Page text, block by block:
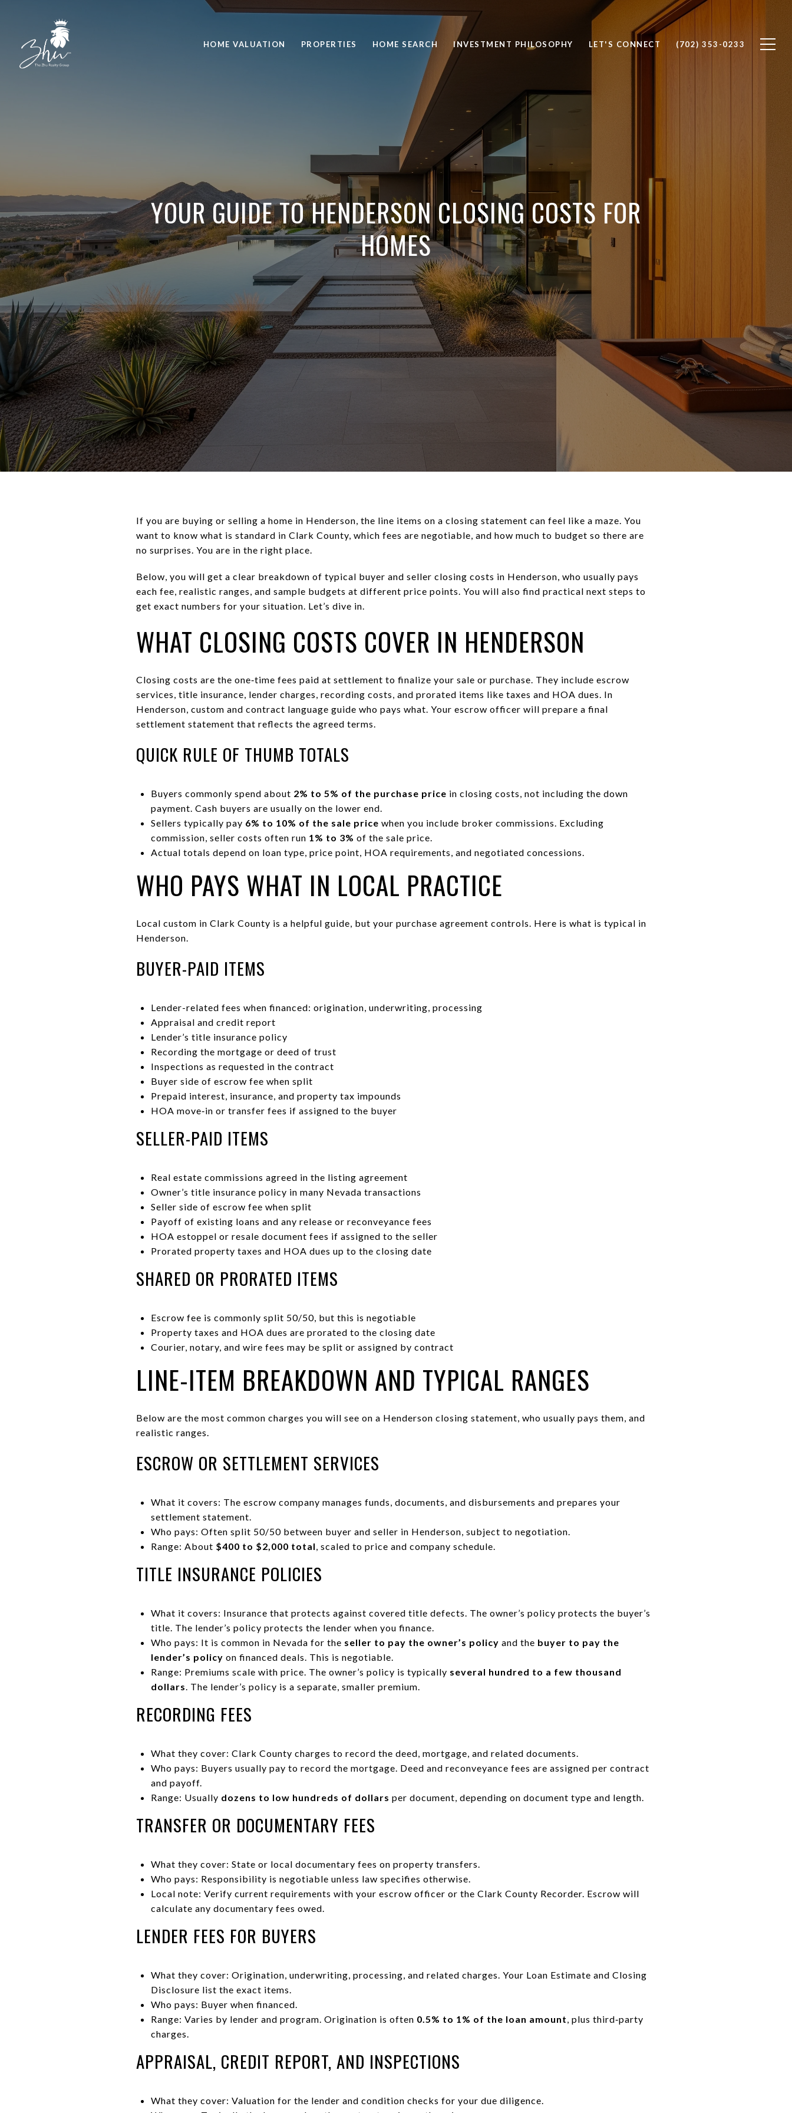
HOME VALUATION PROPERTIES HOME SEARCH INVESTMENT PHILOSOPHY LET'S CONNECT (702) 353-0233
YOUR GUIDE TO HENDERSON CLOSING COSTS FOR
HOMES
If you are buying or selling a home in Henderson, the line items on a closing statement can feel like a maze. You
want to know what is standard in Clark County, which fees are negotiable, and how much to budget so there are
no surprises. You are in the right place.
Below, you will get a clear breakdown of typical buyer and seller closing costs in Henderson, who usually pays
each fee, realistic ranges, and sample budgets at different price points. You will also find practical next steps to
get exact numbers for your situation. Let’s dive in.
WHAT CLOSING COSTS COVER IN HENDERSON
Closing costs are the one‑time fees paid at settlement to finalize your sale or purchase. They include escrow
services, title insurance, lender charges, recording costs, and prorated items like taxes and HOA dues. In
Henderson, custom and contract language guide who pays what. Your escrow officer will prepare a final
settlement statement that reflects the agreed terms.
QUICK RULE OF THUMB TOTALS
Buyers commonly spend about 2% to 5% of the purchase price in closing costs, not including the down
payment. Cash buyers are usually on the lower end.
Sellers typically pay 6% to 10% of the sale price when you include broker commissions. Excluding
commission, seller costs often run 1% to 3% of the sale price.
Actual totals depend on loan type, price point, HOA requirements, and negotiated concessions.
WHO PAYS WHAT IN LOCAL PRACTICE
Local custom in Clark County is a helpful guide, but your purchase agreement controls. Here is what is typical in
Henderson.
BUYER-PAID ITEMS
Lender-related fees when financed: origination, underwriting, processing
Appraisal and credit report
Lender’s title insurance policy
Recording the mortgage or deed of trust
Inspections as requested in the contract
Buyer side of escrow fee when split
Prepaid interest, insurance, and property tax impounds
HOA move‑in or transfer fees if assigned to the buyer
SELLER-PAID ITEMS
Real estate commissions agreed in the listing agreement
Owner’s title insurance policy in many Nevada transactions
Seller side of escrow fee when split
Payoff of existing loans and any release or reconveyance fees
HOA estoppel or resale document fees if assigned to the seller
Prorated property taxes and HOA dues up to the closing date
SHARED OR PRORATED ITEMS
Escrow fee is commonly split 50/50, but this is negotiable
Property taxes and HOA dues are prorated to the closing date
Courier, notary, and wire fees may be split or assigned by contract
LINE-ITEM BREAKDOWN AND TYPICAL RANGES
Below are the most common charges you will see on a Henderson closing statement, who usually pays them, and
realistic ranges.
ESCROW OR SETTLEMENT SERVICES
What it covers: The escrow company manages funds, documents, and disbursements and prepares your
settlement statement.
Who pays: Often split 50/50 between buyer and seller in Henderson, subject to negotiation.
Range: About $400 to $2,000 total, scaled to price and company schedule.
TITLE INSURANCE POLICIES
What it covers: Insurance that protects against covered title defects. The owner’s policy protects the buyer’s
title. The lender’s policy protects the lender when you finance.
Who pays: It is common in Nevada for the seller to pay the owner’s policy and the buyer to pay the
lender’s policy on financed deals. This is negotiable.
Range: Premiums scale with price. The owner’s policy is typically several hundred to a few thousand
dollars. The lender’s policy is a separate, smaller premium.
RECORDING FEES
What they cover: Clark County charges to record the deed, mortgage, and related documents.
Who pays: Buyers usually pay to record the mortgage. Deed and reconveyance fees are assigned per contract
and payoff.
Range: Usually dozens to low hundreds of dollars per document, depending on document type and length.
TRANSFER OR DOCUMENTARY FEES
What they cover: State or local documentary fees on property transfers.
Who pays: Responsibility is negotiable unless law specifies otherwise.
Local note: Verify current requirements with your escrow officer or the Clark County Recorder. Escrow will
calculate any documentary fees owed.
LENDER FEES FOR BUYERS
What they cover: Origination, underwriting, processing, and related charges. Your Loan Estimate and Closing
Disclosure list the exact items.
Who pays: Buyer when financed.
Range: Varies by lender and program. Origination is often 0.5% to 1% of the loan amount, plus third‑party
charges.
APPRAISAL, CREDIT REPORT, AND INSPECTIONS
What they cover: Valuation for the lender and condition checks for your due diligence.